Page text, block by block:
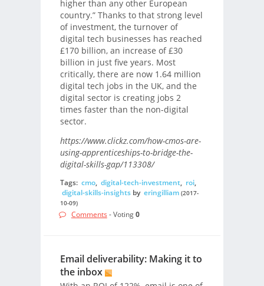
higher than any other European
country.” Thanks to that strong level
of investment, the turnover of
digital tech businesses has reached
£170 billion, an increase of £30
billion in just five years. Most
critically, there are now 1.64 million
digital tech jobs in the UK, and the
digital sector is creating jobs 2
times faster than the non-digital
sector.
https://www.clickz.com/how-cmos-are-
using-apprenticeships-to-bridge-the-
digital-skills-gap/113308/
Tags: cmo, digital-tech-investment, roi,
digital-skills-insightsby eringilliam (2017-
10-09)
Comments - Voting0
Email deliverability: Making it to
the inbox